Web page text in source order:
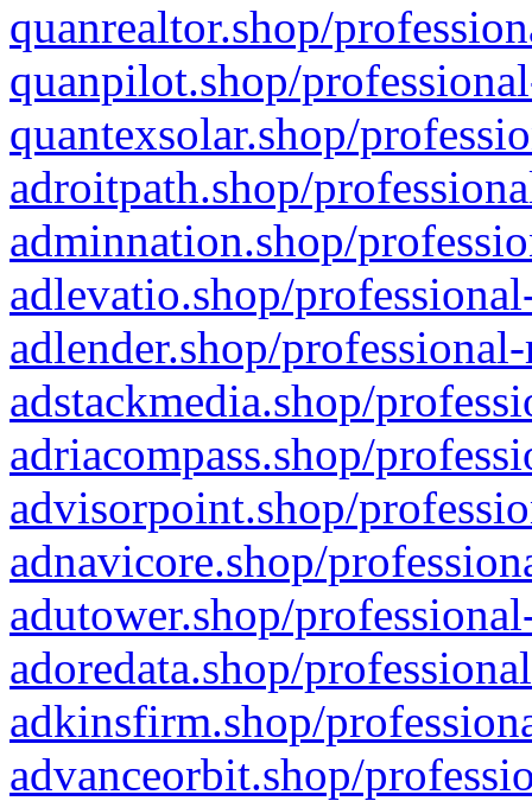
quanrealtor.shop/
quanpilot.shop/
quantexsolar.shop/
adroitpath.shop/
adminnation.shop/
adlevatio.shop/
adlender.shop/
adstackmedia.shop/
adriacompass.shop/
advisorpoint.shop/
adnavicore.shop/
adutower.shop/
adoredata.shop/
adkinsfirm.shop/
advanceorbit.shop/